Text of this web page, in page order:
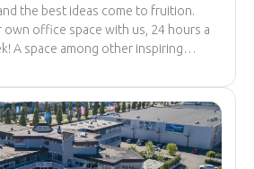
the best ideas come to fruition.
own office space with us, 24 hours a
A space among other inspiring
the facilities you need. You
to you.